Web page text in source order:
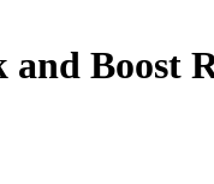
and Boost